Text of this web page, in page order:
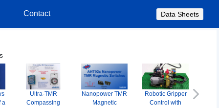
Contact Data Sheets
a
Ultra-TMR
Compassing
Nanopower TMR
Magnetic
Robotic Gripper
Control with
Next